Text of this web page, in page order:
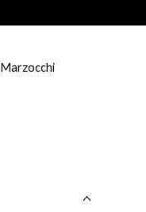
Marzocchi